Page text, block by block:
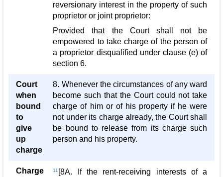
reversionary interest in the property of such
proprietor or joint proprietor:
Provided that the Court shall not be
empowered to take charge of the person of
a proprietor disqualified under clause (e) of
section 6.
Court
when
bound
to
give
up
charge
8. Whenever the circumstances of any ward
become such that the Court could not take
charge of him or of his property if he were
not under its charge already, the Court shall
be bound to release from its charge such
person and his property.
Charge
11 [8A. If the rent-receiving interests of a